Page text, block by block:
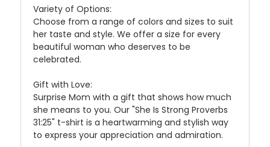
Variety of Options:
Choose from a range of colors and sizes to suit
her taste and style. We offer a size for every
beautiful woman who deserves to be
celebrated.
Gift with Love:
Surprise Mom with a gift that shows how much
she means to you. Our "She Is Strong Proverbs
31:25" t-shirt is a heartwarming and stylish way
to express your appreciation and admiration.